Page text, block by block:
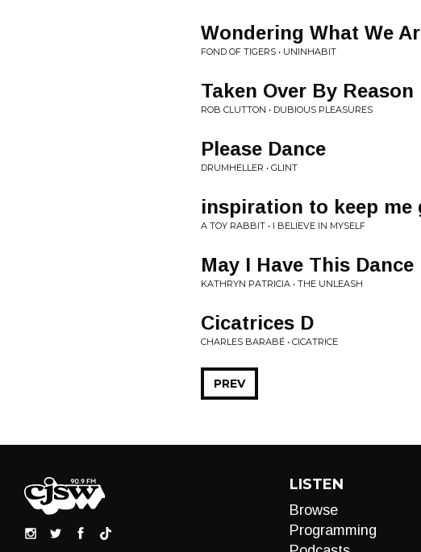
Wondering What We
FOND OF TIGERS • UNINHABIT
Taken Over By Reason
ROB CLUTTON • DUBIOUS PLEASURES
Please Dance
DRUMHELLER • GLINT
inspiration to keep me
A TOY RABBIT • I BELIEVE IN MYSELF
May I Have This Dance
KATHRYN PATRICIA • THE UNLEASH
Cicatrices D
CHARLES BARABÉ • CICATRICE
PREV
LISTEN
Browse
Programming